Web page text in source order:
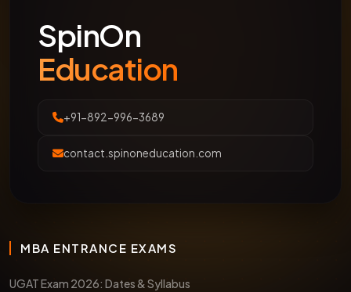
SpinOn
Education
+91-892-996-3689
contact.spinoneducation.com
MBA ENTRANCE EXAMS
UGAT Exam 2026: Dates & Syllabus